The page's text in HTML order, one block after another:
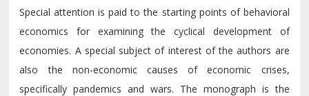
Special attention is paid to the starting points of behavioral
economics for examining the cyclical development of
economies. A special subject of interest of the authors are
also the non-economic causes of economic crises,
specifically pandemics and wars. The monograph is the